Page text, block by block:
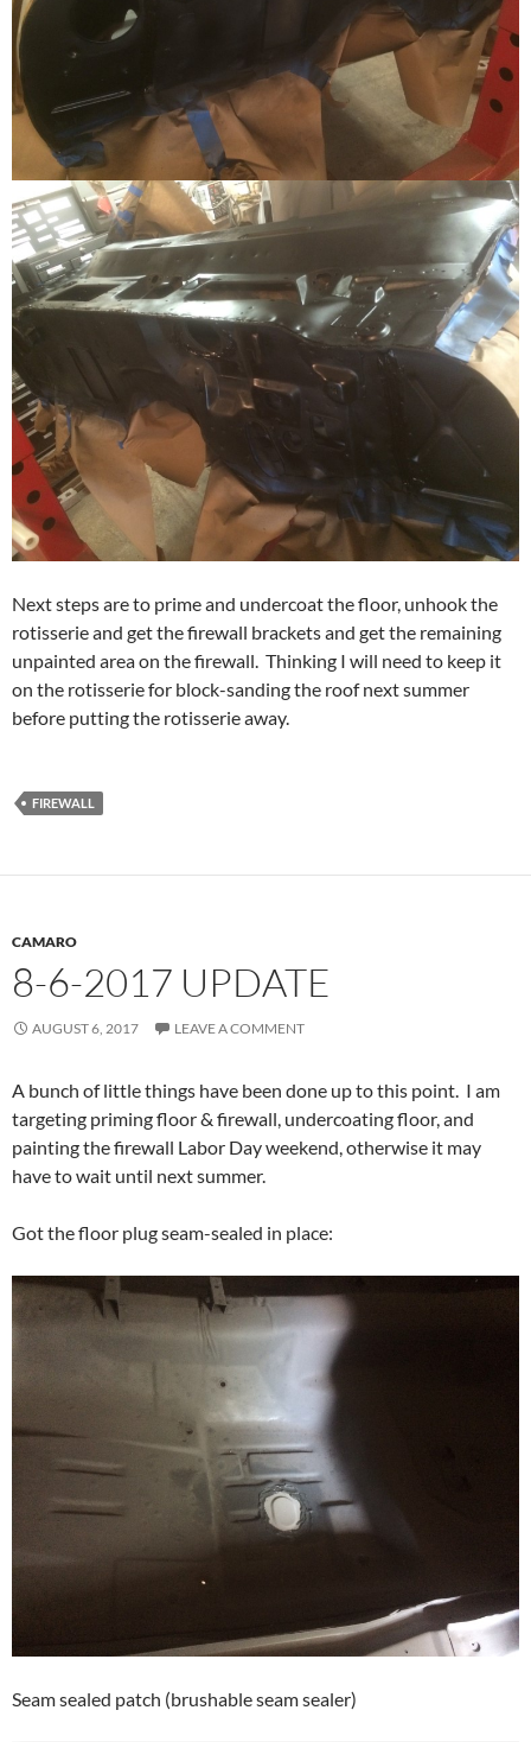
Next steps are to prime and undercoat the floor, unhook the
rotisserie and get the firewall brackets and get the remaining
unpainted area on the firewall. Thinking I will need to keep it
on the rotisserie for block-sanding the roof next summer
before putting the rotisserie away.
FIREWALL
CAMARO
8-6-2017 UPDATE
AUGUST 6, 2017 LEAVE A COMMENT
A bunch of little things have been done up to this point. I am
targeting priming floor & firewall, undercoating floor, and
painting the firewall Labor Day weekend, otherwise it may
have to wait until next summer.
Got the floor plug seam-sealed in place:
Seam sealed patch (brushable seam sealer)